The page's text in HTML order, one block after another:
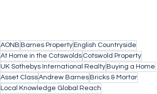
AONB Barnes PropertyEnglish Countryside
At Home in the Cotswolds Cotswold Property
UK Sothebys International RealtyBuying a Home
Asset ClassAndrew BarnesBricks & Mortar
Local Knowledge Global Reach